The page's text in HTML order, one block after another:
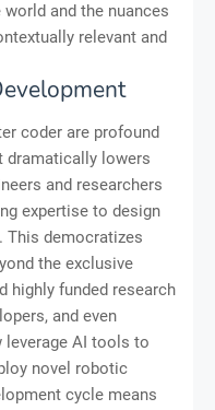
and the nuances
relevant and
coder are profound
dramatically lowers
and researchers
expertise to design
This democratizes
the exclusive
highly funded research
and even
AI tools to
novel robotic
cycle means